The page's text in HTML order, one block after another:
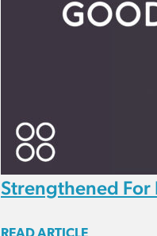
Strengthened For